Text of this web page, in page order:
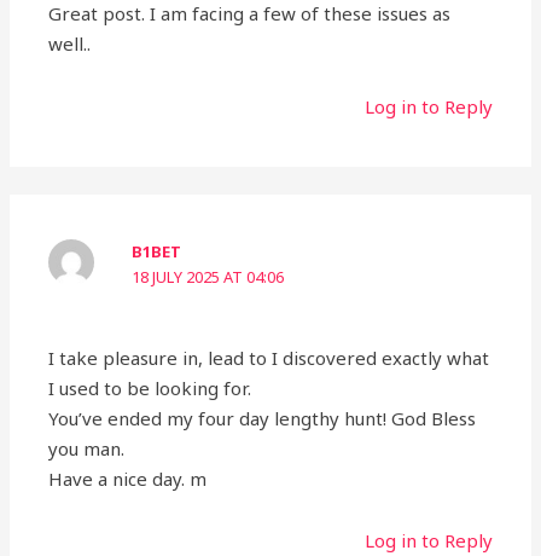
Great post. I am facing a few of these issues as
well..
Log in to Reply
B1BET
18 JULY 2025 AT 04:06
I take pleasure in, lead to I discovered exactly what
I used to be looking for.
You’ve ended my four day lengthy hunt! God Bless
you man.
Have a nice day. m
Log in to Reply